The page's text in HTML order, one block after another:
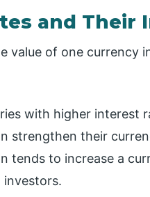
and Their
value of one currency
with higher interest
strengthen their
tends to increase a